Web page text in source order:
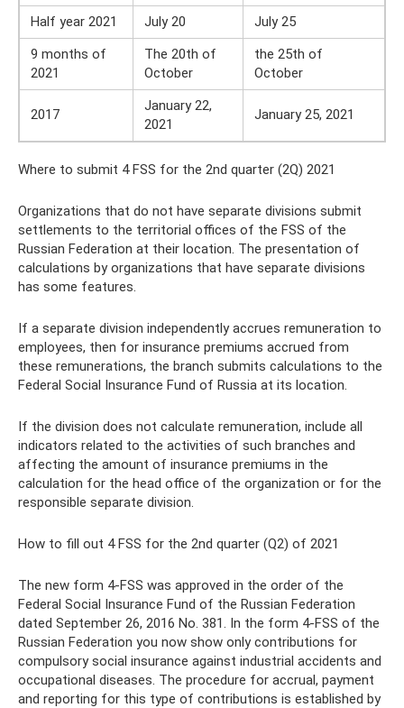
Half year 2021
July 20
July 25
9 months of
2021
The 20th of
October
the 25th of
October
2017
January 22,
2021
January 25, 2021
Where to submit 4 FSS for the 2nd quarter (2Q) 2021
Organizations that do not have separate divisions submit
settlements to the territorial offices of the FSS of the
Russian Federation at their location. The presentation of
calculations by organizations that have separate divisions
has some features.
If a separate division independently accrues remuneration to
employees, then for insurance premiums accrued from
these remunerations, the branch submits calculations to the
Federal Social Insurance Fund of Russia at its location.
If the division does not calculate remuneration, include all
indicators related to the activities of such branches and
affecting the amount of insurance premiums in the
calculation for the head office of the organization or for the
responsible separate division.
How to fill out 4 FSS for the 2nd quarter (Q2) of 2021
The new form 4-FSS was approved in the order of the
Federal Social Insurance Fund of the Russian Federation
dated September 26, 2016 No. 381. In the form 4-FSS of the
Russian Federation you now show only contributions for
compulsory social insurance against industrial accidents and
occupational diseases. The procedure for accrual, payment
and reporting for this type of contributions is established by